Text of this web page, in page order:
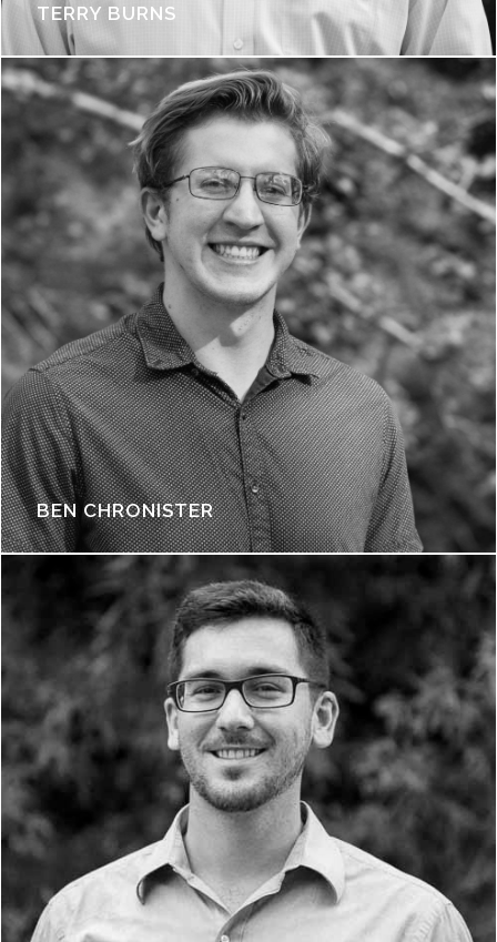
TERRY BURNS
BEN CHRONISTER